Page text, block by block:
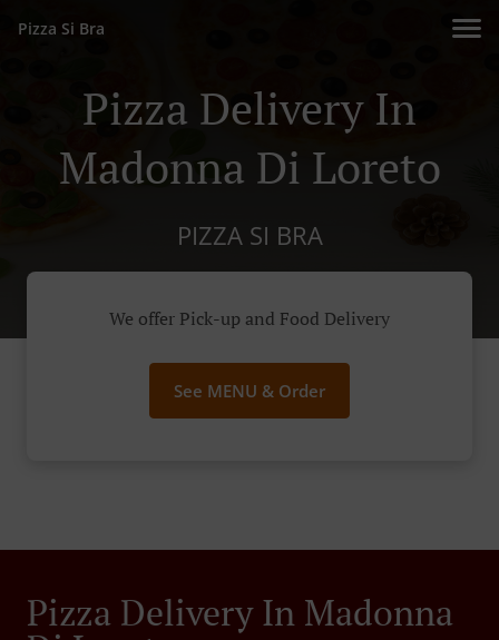
Pizza Si Bra
Pizza Delivery In
Madonna Di Loreto
PIZZA SI BRA
We offer Pick-up and Food Delivery
See MENU & Order
Pizza Delivery In Madonna